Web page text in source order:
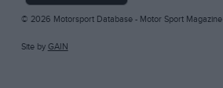
© 2026 Motorsport Database - Motor Sport Magazine
Site by GAIN